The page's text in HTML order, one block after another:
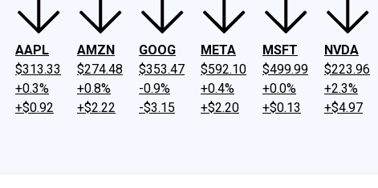
AAPL
$313.33
+0.3%
+$0.92
AMZN
$274.48
+0.8%
+$2.22
GOOG
$353.47
-0.9%
-$3.15
META
$592.10
+0.4%
+$2.20
MSFT
$499.99
+0.0%
+$0.13
NVDA
$223.96
+2.3%
+$4.97